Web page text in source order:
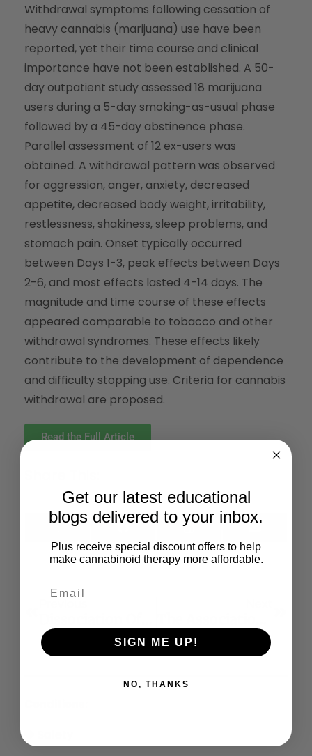
Withdrawal symptoms following cessation of
heavy cannabis (marijuana) use have been
reported, yet their time course and clinical
importance have not been established. A 50-
day outpatient study assessed 18 marijuana
users during a 5-day smoking-as-usual phase
followed by a 45-day abstinence phase.
Parallel assessment of 12 ex-users was
obtained. A withdrawal pattern was observed
for aggression, anger, anxiety, decreased
appetite, decreased body weight, irritability,
restlessness, shakiness, sleep problems, and
stomach pain. Onset typically occurred
between Days 1-3, peak effects between Days
2-6, and most effects lasted 4-14 days. The
magnitude and time course of these effects
appeared comparable to tobacco and other
withdrawal syndromes. These effects likely
contribute to the development of dependence
and difficulty stopping use. Criteria for cannabis
withdrawal are proposed.
Read the Full Article
(Twitter)
Dissociation Of The Pharmacological Effects Of THC By MTOR Blockade The Association Between Cannabis Use And Depression: A Systematic Review And Meta-Analysis Of Longitudinal Studies
Get our latest educational
blogs delivered to your inbox.
Plus receive special discount offers to help
make cannabinoid therapy more affordable.
SIGN ME UP!
NO, THANKS